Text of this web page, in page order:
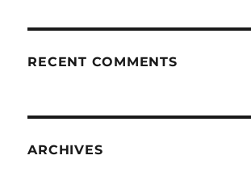
RECENT COMMENTS
ARCHIVES